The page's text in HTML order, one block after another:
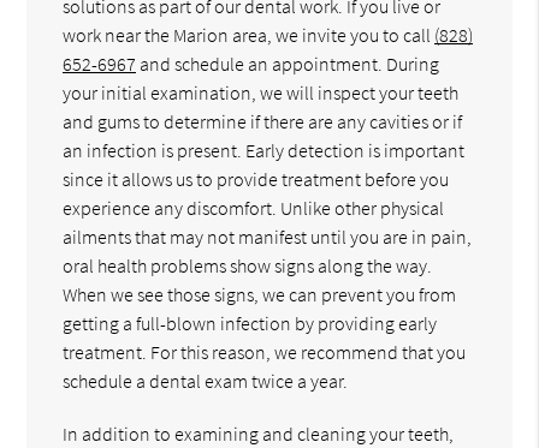
solutions as part of our dental work. If you live or
work near the Marion area, we invite you to call (828)
652-6967 and schedule an appointment. During
your initial examination, we will inspect your teeth
and gums to determine if there are any cavities or if
an infection is present. Early detection is important
since it allows us to provide treatment before you
experience any discomfort. Unlike other physical
ailments that may not manifest until you are in pain,
oral health problems show signs along the way.
When we see those signs, we can prevent you from
getting a full-blown infection by providing early
treatment. For this reason, we recommend that you
schedule a dental exam twice a year.
In addition to examining and cleaning your teeth,